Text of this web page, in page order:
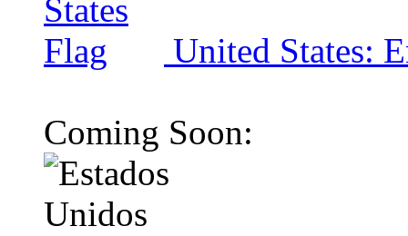
United States:
Coming Soon: